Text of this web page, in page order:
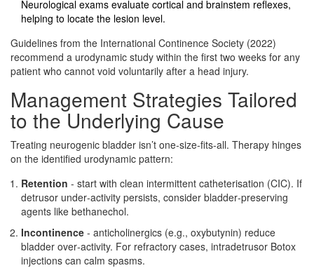
Neurological exams evaluate cortical and brainstem reflexes,
helping to locate the lesion level.
Guidelines from the International Continence Society (2022)
recommend a urodynamic study within the first two weeks for any
patient who cannot void voluntarily after a head injury.
Management Strategies Tailored
to the Underlying Cause
Treating neurogenic bladder isn’t one‑size‑fits‑all. Therapy hinges
on the identified urodynamic pattern:
Retention - start with clean intermittent catheterisation (CIC). If
detrusor under‑activity persists, consider bladder‑preserving
agents like bethanechol.
Incontinence - anticholinergics (e.g., oxybutynin) reduce
bladder over‑activity. For refractory cases, intradetrusor Botox
injections can calm spasms.